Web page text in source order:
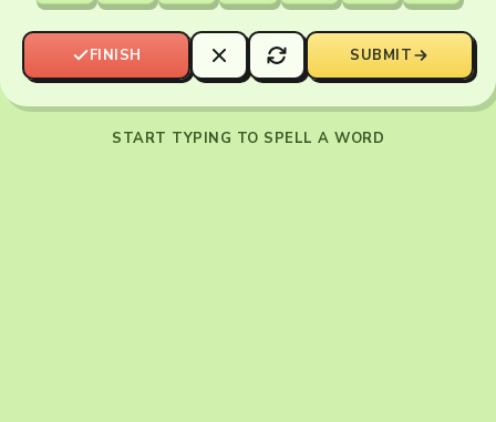
FINISH SUBMIT
START TYPING TO SPELL A WORD